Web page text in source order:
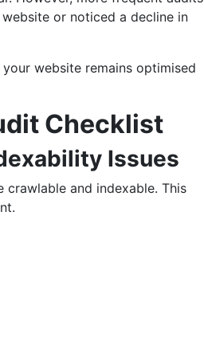
or noticed a decline in
your website remains optimised
Checklist
Issues
crawlable and indexable. This